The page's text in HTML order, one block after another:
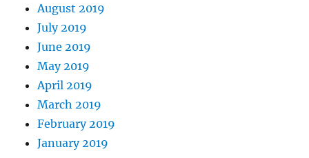
August 2019
July 2019
June 2019
May 2019
April 2019
March 2019
February 2019
January 2019